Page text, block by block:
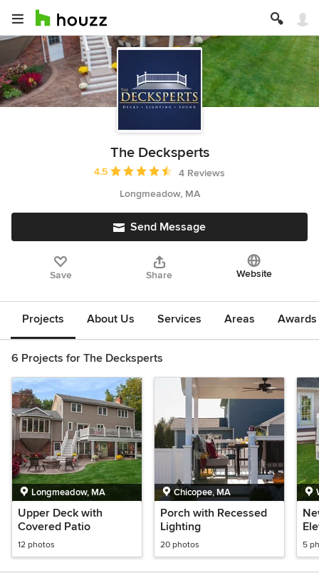
The Decksperts
Average rating: 4.5 out of 5 stars
4.5
4 Reviews
Longmeadow, MA
Send Message
Save Share Website
Projects About Us Services Areas
6 Projects for The Decksperts
Longmeadow, MA
Upper Deck with
Covered Patio
12 photos
Chicopee, MA
Porch with Recessed
Lighting
20 photos 5